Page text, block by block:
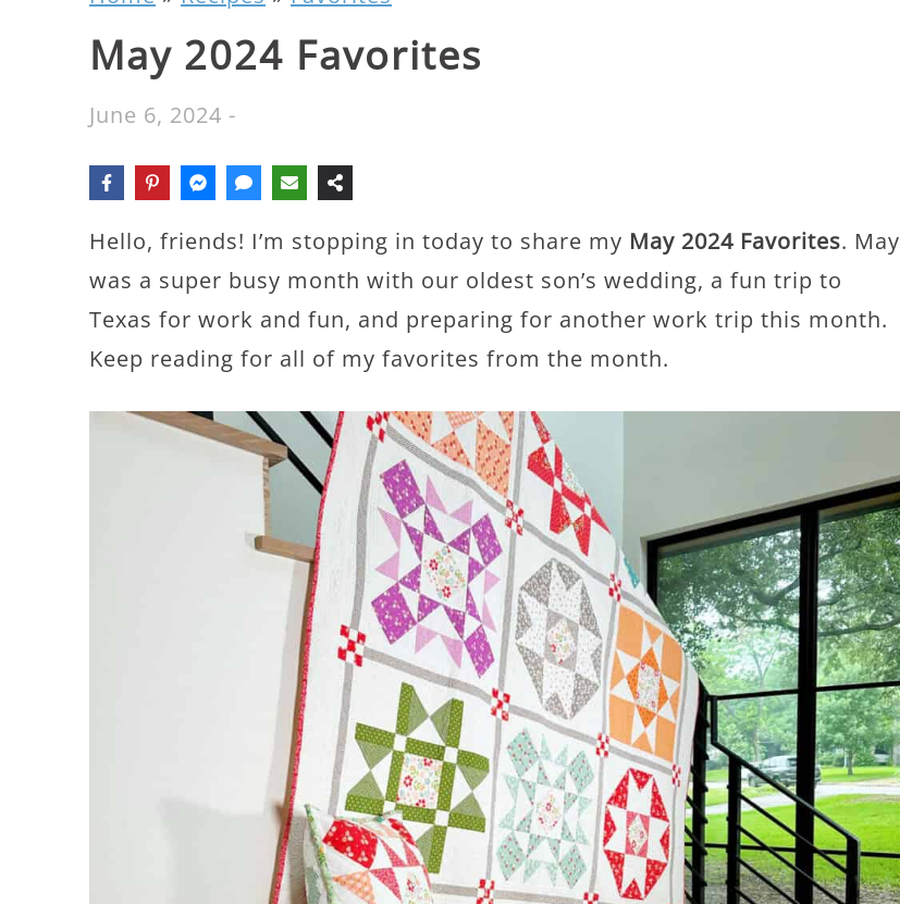
May 2024 Favorites
June 6, 2024 -
Hello, friends! I’m stopping in today to share my May 2024 Favorites. May
was a super busy month with our oldest son’s wedding, a fun trip to
Texas for work and fun, and preparing for another work trip this month.
Keep reading for all of my favorites from the month.